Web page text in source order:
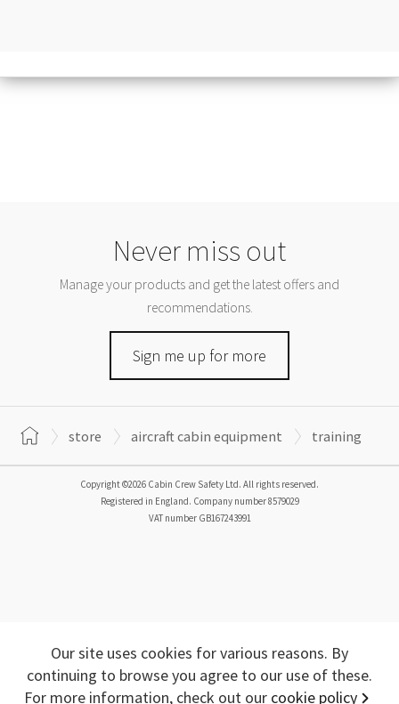
Never miss out
Manage your products and get the latest offers and
recommendations.
Sign me up for more
store aircraft cabin equipment training
Copyright ©2026 Cabin Crew Safety Ltd. All rights reserved.
Registered in England. Company number8579029
VAT number GB167243991
Our site uses cookies for various reasons. By
continuing to browse you agree to our use of these.
For more information, check out our cookie policy